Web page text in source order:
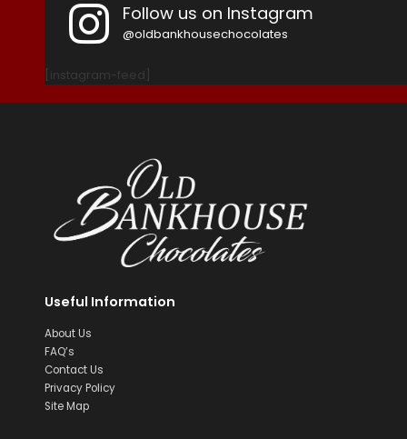
Follow us on Instagram
@oldbankhousechocolates
[instagram-feed]
Useful Information
About Us
FAQ’s
Contact Us
Privacy Policy
Site Map